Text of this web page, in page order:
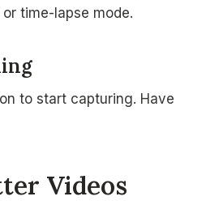
time-lapse mode.
to start capturing. Have
Videos